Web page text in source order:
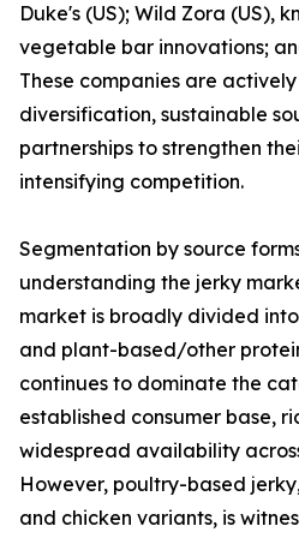
Duke's (US); Wild Zora (US),
vegetable bar innovations;
These companies are
diversification, sustainable
partnerships to strengthen
intensifying competition.
Segmentation by source
understanding the jerky
market is broadly divided
and plant-based/other
continues to dominate the
established consumer base,
widespread availability
However, poultry-based
and chicken variants, is